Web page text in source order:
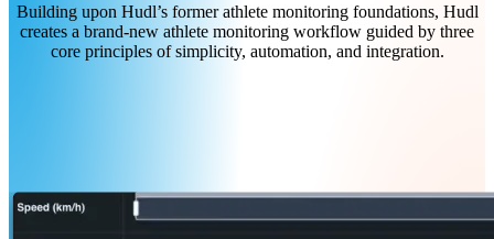
Building upon Hudl’s former athlete monitoring foundations, Hudl
creates a brand-new athlete monitoring workflow guided by three
core principles of simplicity, automation, and integration.